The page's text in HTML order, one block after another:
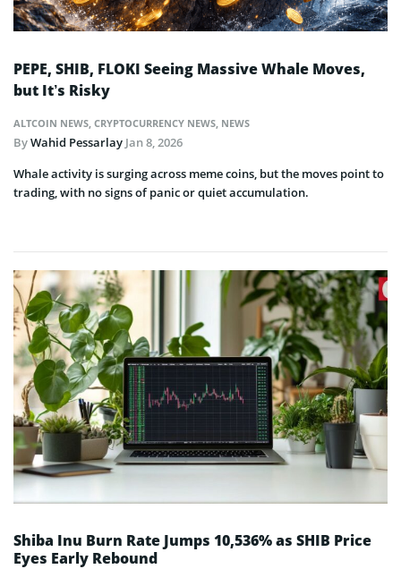
PEPE, SHIB, FLOKI Seeing Massive Whale Moves,
but It’s Risky
ALTCOIN NEWS CRYPTOCURRENCY NEWS NEWS
ByWahid Pessarlay Jan 8, 2026
Whale activity is surging across meme coins, but the moves point to
trading, with no signs of panic or quiet accumulation.
Shiba Inu Burn Rate Jumps 10,536% as SHIB Price
Eyes Early Rebound